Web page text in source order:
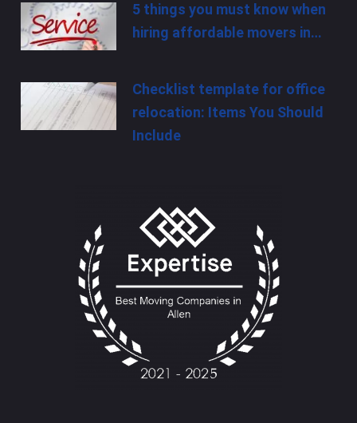
5 things you must know when
hiring affordable movers in…
Checklist template for office
relocation: Items You Should
Include